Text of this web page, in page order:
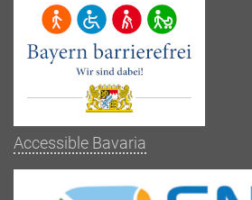
Accessible Bavaria